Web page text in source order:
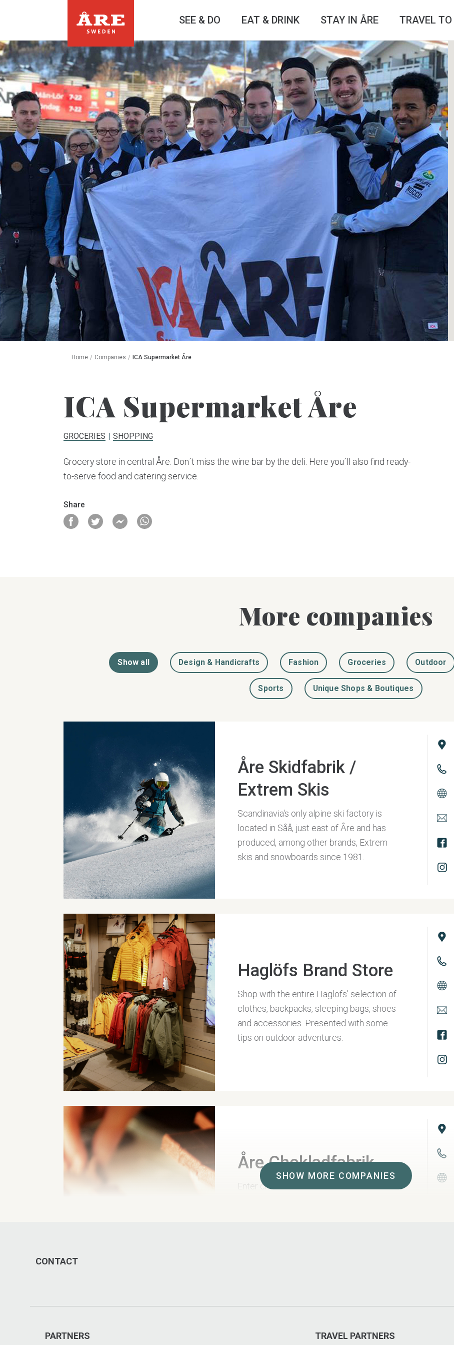
SEE & DO EAT & DRINK STAY IN ÅRE TRAVEL TO
Home / Companies / ICA Supermarket Åre
ICA Supermarket Åre
GROCERIES SHOPPING
Grocery store in central Åre. Don´t miss the wine bar by the deli. Here you´ll also find ready-
to-serve food and catering service.
Share
More companies
Show all Design & Handicrafts Fashion Groceries Outdoor
Sports Unique Shops & Boutiques
Åre Skidfabrik /
Extrem Skis
Scandinavia's only alpine ski factory is
located in Såå, just east of Åre and has
produced, among other brands, Extrem
skis and snowboards since 1981.
Haglöfs Brand Store
Shop with the entire Haglöfs' selection of
clothes, backpacks, sleeping bags, shoes
and accessories. Presented with some
tips on outdoor adventures.
Åre Chokladfabrik
Enter chocolate heaven. Hand made
SHOW MORE COMPANIES
CONTACT
PARTNERS TRAVEL PARTNERS